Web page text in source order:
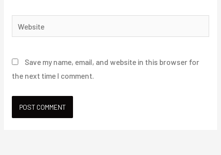
Save my name, email, and website in this browser for
the next time I comment.